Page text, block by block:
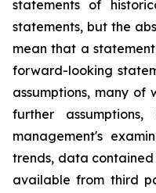
statements of
statements, but the
mean that a
forward-looking
assumptions, many of
further
management's
trends, data
available from third